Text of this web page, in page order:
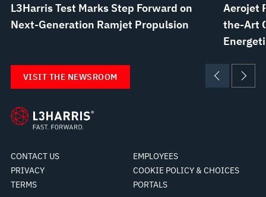
L3Harris Test Marks Step Forward on
Next-Generation Ramjet Propulsion
Aerojet
the-Art
VISIT THE NEWSROOM
CONTACT US
EMPLOYEES
PRIVACY
COOKIE POLICY & CHOICES
TERMS
PORTALS